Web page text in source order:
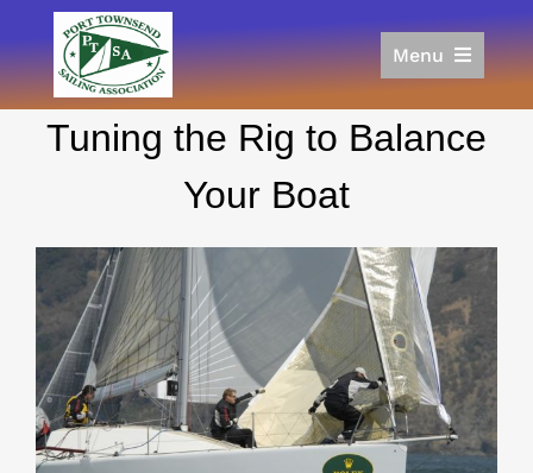
to
content
Menu
Racing
Donate/Sponsor
Tuning the Rig to Balance
Your Boat